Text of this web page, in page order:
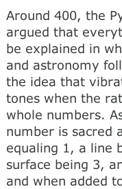
Around 400, the
argued that
be explained in
and astronomy
the idea that
tones when the
whole numbers.
number is sacred
equaling 1, a line
surface being 3,
and when added